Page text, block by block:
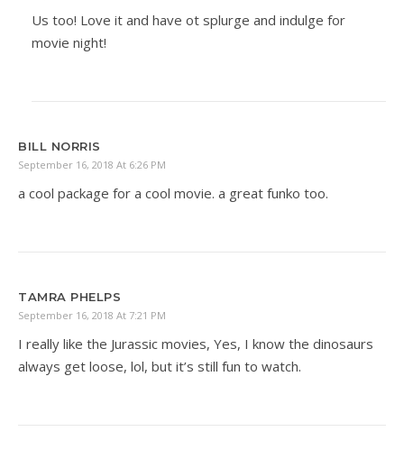
Us too! Love it and have ot splurge and indulge for
movie night!
BILL NORRIS
September 16, 2018 At 6:26 PM
a cool package for a cool movie. a great funko too.
TAMRA PHELPS
September 16, 2018 At 7:21 PM
I really like the Jurassic movies, Yes, I know the dinosaurs
always get loose, lol, but it’s still fun to watch.